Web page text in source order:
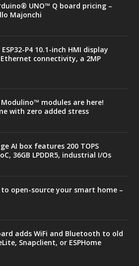
UNO™ Q board pricing –
Majonchi
P4 10.1-inch HMI display
connectivity, a 2MP
modules are here!
with zero added stress
AI box features 200 TOPS
36GB LPDDR5, industrial I/Os
to open-source your smart home –
adds WiFi and Bluetooth to old
Snapclient, or ESPHome